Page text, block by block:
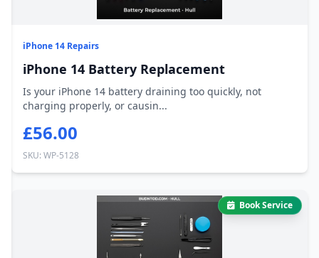
iPhone 14 Repairs
iPhone 14 Battery Replacement
Is your iPhone 14 battery draining too quickly, not
charging properly, or causin...
£56.00
SKU: WP-5128
Book Service